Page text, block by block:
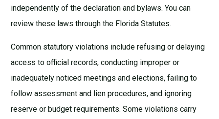
independently of the declaration and bylaws. You can
review these laws through the Florida Statutes.
Common statutory violations include refusing or delaying
access to official records, conducting improper or
inadequately noticed meetings and elections, failing to
follow assessment and lien procedures, and ignoring
reserve or budget requirements. Some violations carry